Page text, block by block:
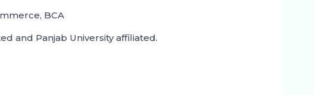
BCA
and Panjab University affiliated.